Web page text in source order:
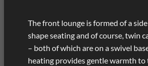
The front lounge is formed of a
shape seating and of course, twin
– both of which are on a swivel
heating provides gentle warmth to